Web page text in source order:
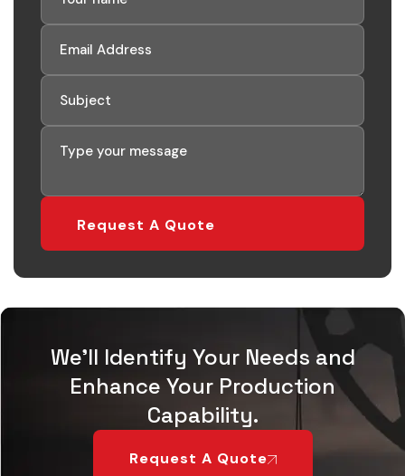
Request A Quote
We'll Identify Your Needs and
Enhance Your Production
Capability.
Request A Quote